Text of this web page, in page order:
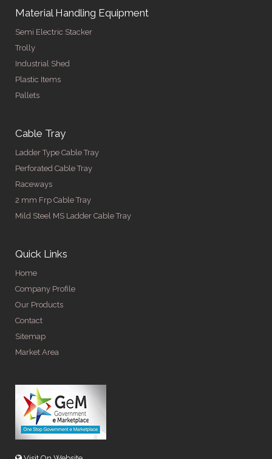
Material Handling Equipment
Semi Electric Stacker
Trolly
Industrial Shed
Plastic Items
Pallets
Cable Tray
Ladder Type Cable Tray
Perforated Cable Tray
Raceways
2 mm Frp Cable Tray
Mild Steel MS Ladder Cable Tray
Quick Links
Home
Company Profile
Our Products
Contact
Sitemap
Market Area